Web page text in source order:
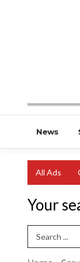
News
All Ads
Your
Search Term